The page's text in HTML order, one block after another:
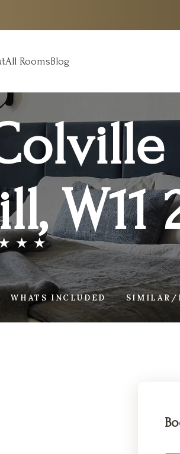
All RoomsBlog
W11
WHATS INCLUDED SIMILAR/